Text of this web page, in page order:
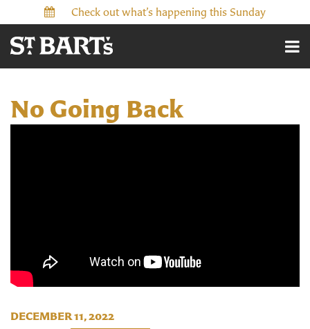
Check out what’s happening this Sunday
No Going Back
DECEMBER 11, 2022